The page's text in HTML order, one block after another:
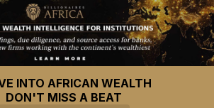
INTO AFRICAN WEALTH
DON'T MISS A BEAT